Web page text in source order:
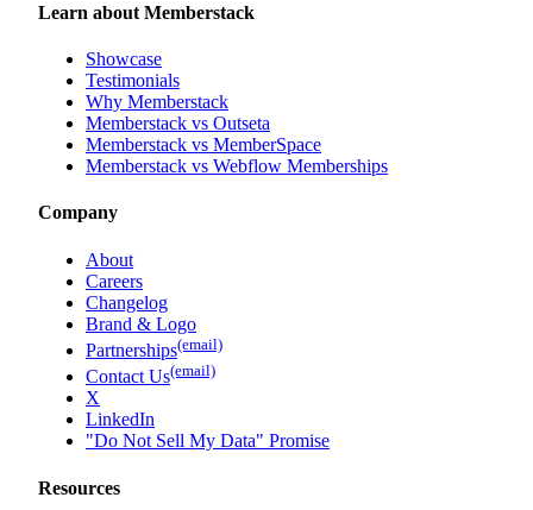
Learn about Memberstack
Showcase
Testimonials
Why Memberstack
Memberstack vs Outseta
Memberstack vs MemberSpace
Memberstack vs Webflow Memberships
Company
About
Careers
Changelog
Brand & Logo
Partnerships(email)
Contact Us(email)
X
LinkedIn
"Do Not Sell My Data" Promise
Resources